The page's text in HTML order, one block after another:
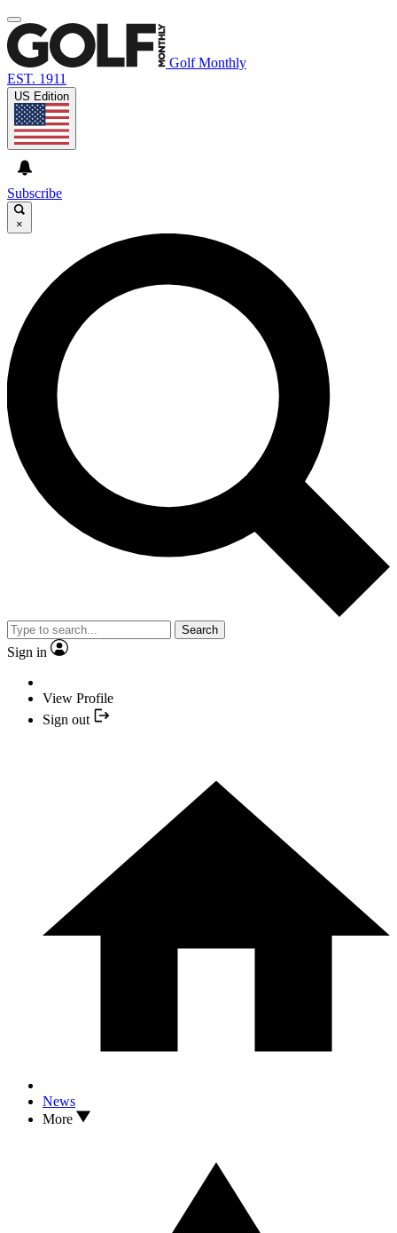
Golf Monthly
EST. 1911
US Edition
Subscribe
×
Search
Sign in
View Profile
Sign out
News
More